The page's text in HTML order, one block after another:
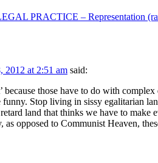
PRACTICE – Representation
2012 at 2:51 am said:
because those have to do with
funny. Stop living in sissy
land that thinks we have to
opposed to Communist Heaven,